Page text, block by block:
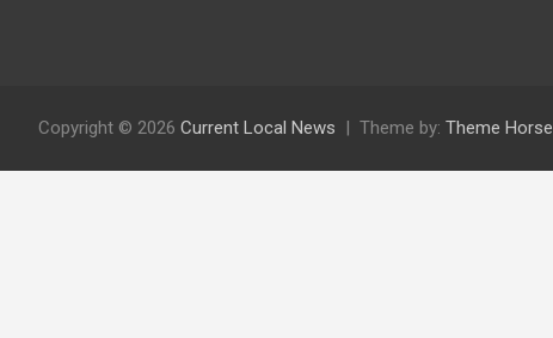
Copyright © 2026 Current Local News Theme by: Theme Horse